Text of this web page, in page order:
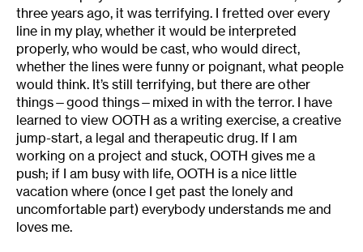
three years ago, it was terrifying. I fretted over every
line in my play, whether it would be interpreted
properly, who would be cast, who would direct,
whether the lines were funny or poignant, what people
would think. It’s still terrifying, but there are other
things—good things—mixed in with the terror. I have
learned to view OOTH as a writing exercise, a creative
jump-start, a legal and therapeutic drug. If I am
working on a project and stuck, OOTH gives me a
push; if I am busy with life, OOTH is a nice little
vacation where (once I get past the lonely and
uncomfortable part) everybody understands me and
loves me.